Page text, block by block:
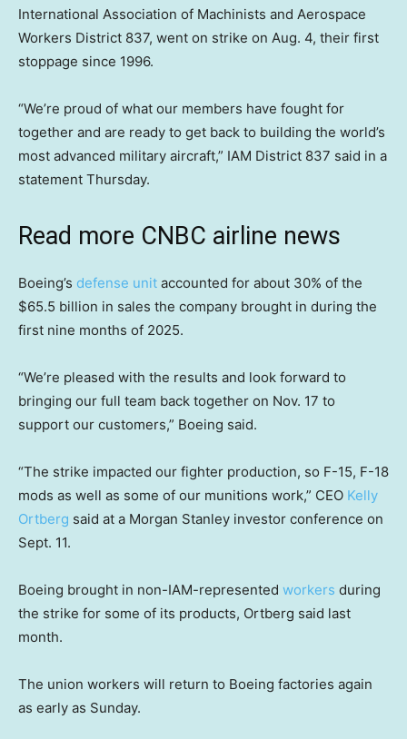
International Association of Machinists and Aerospace
Workers District 837, went on strike on Aug. 4, their first
stoppage since 1996.
“We’re proud of what our members have fought for
together and are ready to get back to building the world’s
most advanced military aircraft,” IAM District 837 said in a
statement Thursday.
Read more CNBC airline news
Boeing’s defense unit accounted for about 30% of the
$65.5 billion in sales the company brought in during the
first nine months of 2025.
“We’re pleased with the results and look forward to
bringing our full team back together on Nov. 17 to
support our customers,” Boeing said.
“The strike impacted our fighter production, so F-15, F-18
mods as well as some of our munitions work,” CEO Kelly
Ortberg said at a Morgan Stanley investor conference on
Sept. 11.
Boeing brought in non-IAM-represented workers during
the strike for some of its products, Ortberg said last
month.
The union workers will return to Boeing factories again
as early as Sunday.